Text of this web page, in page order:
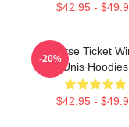
$42.95 -
Universe Ticket
Unis Hoodies
$42.95 -
-20%